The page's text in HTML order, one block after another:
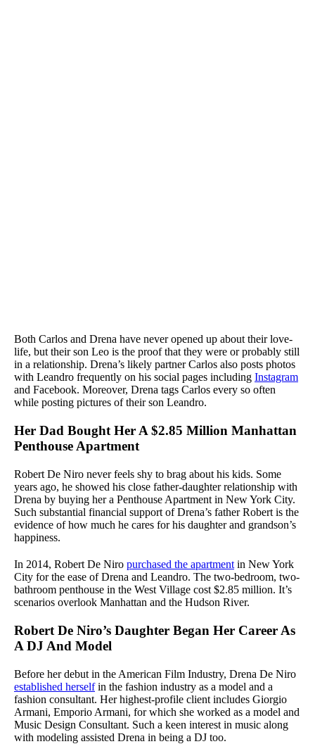
Both Carlos and Drena have never opened up about their love-
life, but their son Leo is the proof that they were or probably still
in a relationship. Drena’s likely partner Carlos also posts photos
with Leandro frequently on his social pages including Instagram
and Facebook. Moreover, Drena tags Carlos every so often
while posting pictures of their son Leandro.
Her Dad Bought Her A $2.85 Million Manhattan
Penthouse Apartment
Robert De Niro never feels shy to brag about his kids. Some
years ago, he showed his close father-daughter relationship with
Drena by buying her a Penthouse Apartment in New York City.
Such substantial financial support of Drena’s father Robert is the
evidence of how much he cares for his daughter and grandson’s
happiness.
In 2014, Robert De Niro purchased the apartment in New York
City for the ease of Drena and Leandro. The two-bedroom, two-
bathroom penthouse in the West Village cost $2.85 million. It’s
scenarios overlook Manhattan and the Hudson River.
Robert De Niro’s Daughter Began Her Career As
A DJ And Model
Before her debut in the American Film Industry, Drena De Niro
established herselfin the fashion industry as a model and a
fashion consultant. Her highest-profile client includes Giorgio
Armani, Emporio Armani, for which she worked as a model and
Music Design Consultant. Such a keen interest in music along
with modeling assisted Drena in being a DJ too.